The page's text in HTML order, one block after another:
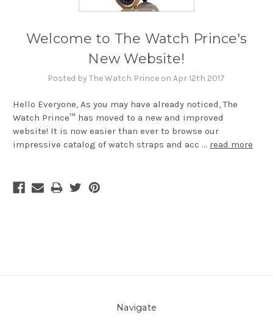
Welcome to The Watch Prince's
New Website!
Posted by The Watch Prince on Apr 12th 2017
Hello Everyone, As you may have already noticed, The
Watch Prince™ has moved to a new and improved
website! It is now easier than ever to browse our
impressive catalog of watch straps and acc … read more
Navigate